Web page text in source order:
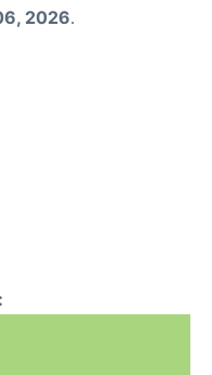
2026.